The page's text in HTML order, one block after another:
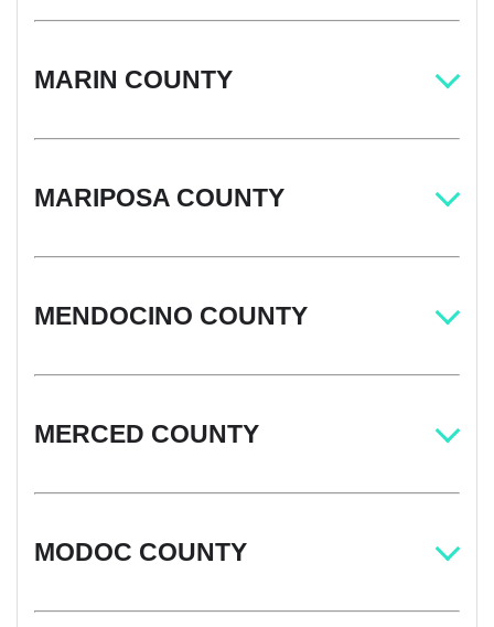
MARIN COUNTY
MARIPOSA COUNTY
MENDOCINO COUNTY
MERCED COUNTY
MODOC COUNTY